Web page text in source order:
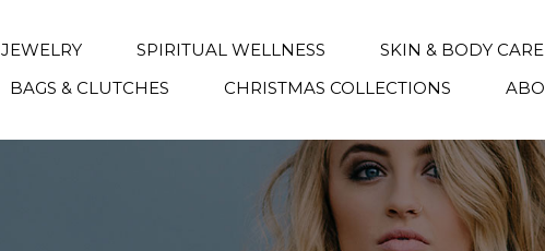
JEWELRY SPIRITUAL WELLNESS
SKIN & BODY CARE
BAGS & CLUTCHES CHRISTMAS COLLECTIONS